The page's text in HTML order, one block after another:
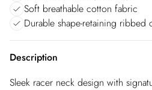
Soft breathable cotton fabric
Durable shape-retaining ribbed
Description
Sleek racer neck design with